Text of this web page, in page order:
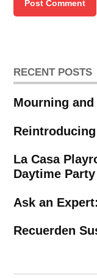
RECENT POSTS
Mourning
La Casa
Daytime Party
Ask an
Recuerden